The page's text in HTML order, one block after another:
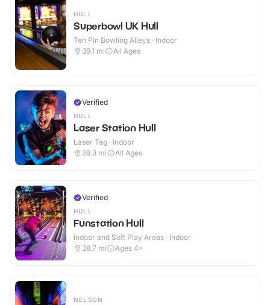
HULL
Superbowl UK Hull
Ten Pin Bowling Alleys · Indoor
39.1 mi All Ages
Verified
HULL
Laser Station Hull
Laser Tag · Indoor
39.3 mi All Ages
Verified
HULL
Funstation Hull
Indoor and Soft Play Areas · Indoor
38.7 mi Ages 4+
NELSON